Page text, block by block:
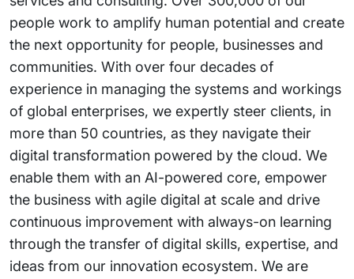
people work to amplify human potential and create
the next opportunity for people, businesses and
communities. With over four decades of
experience in managing the systems and workings
of global enterprises, we expertly steer clients, in
more than 50 countries, as they navigate their
digital transformation powered by the cloud. We
enable them with an AI-powered core, empower
the business with agile digital at scale and drive
continuous improvement with always-on learning
through the transfer of digital skills, expertise, and
ideas from our innovation ecosystem. We are